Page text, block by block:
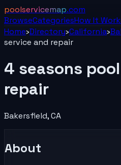
poolservicemap.com
BrowseCategoriesHow It
Home›Directory›California›
service and repair
4 seasons
repair
Bakersfield,CA
About